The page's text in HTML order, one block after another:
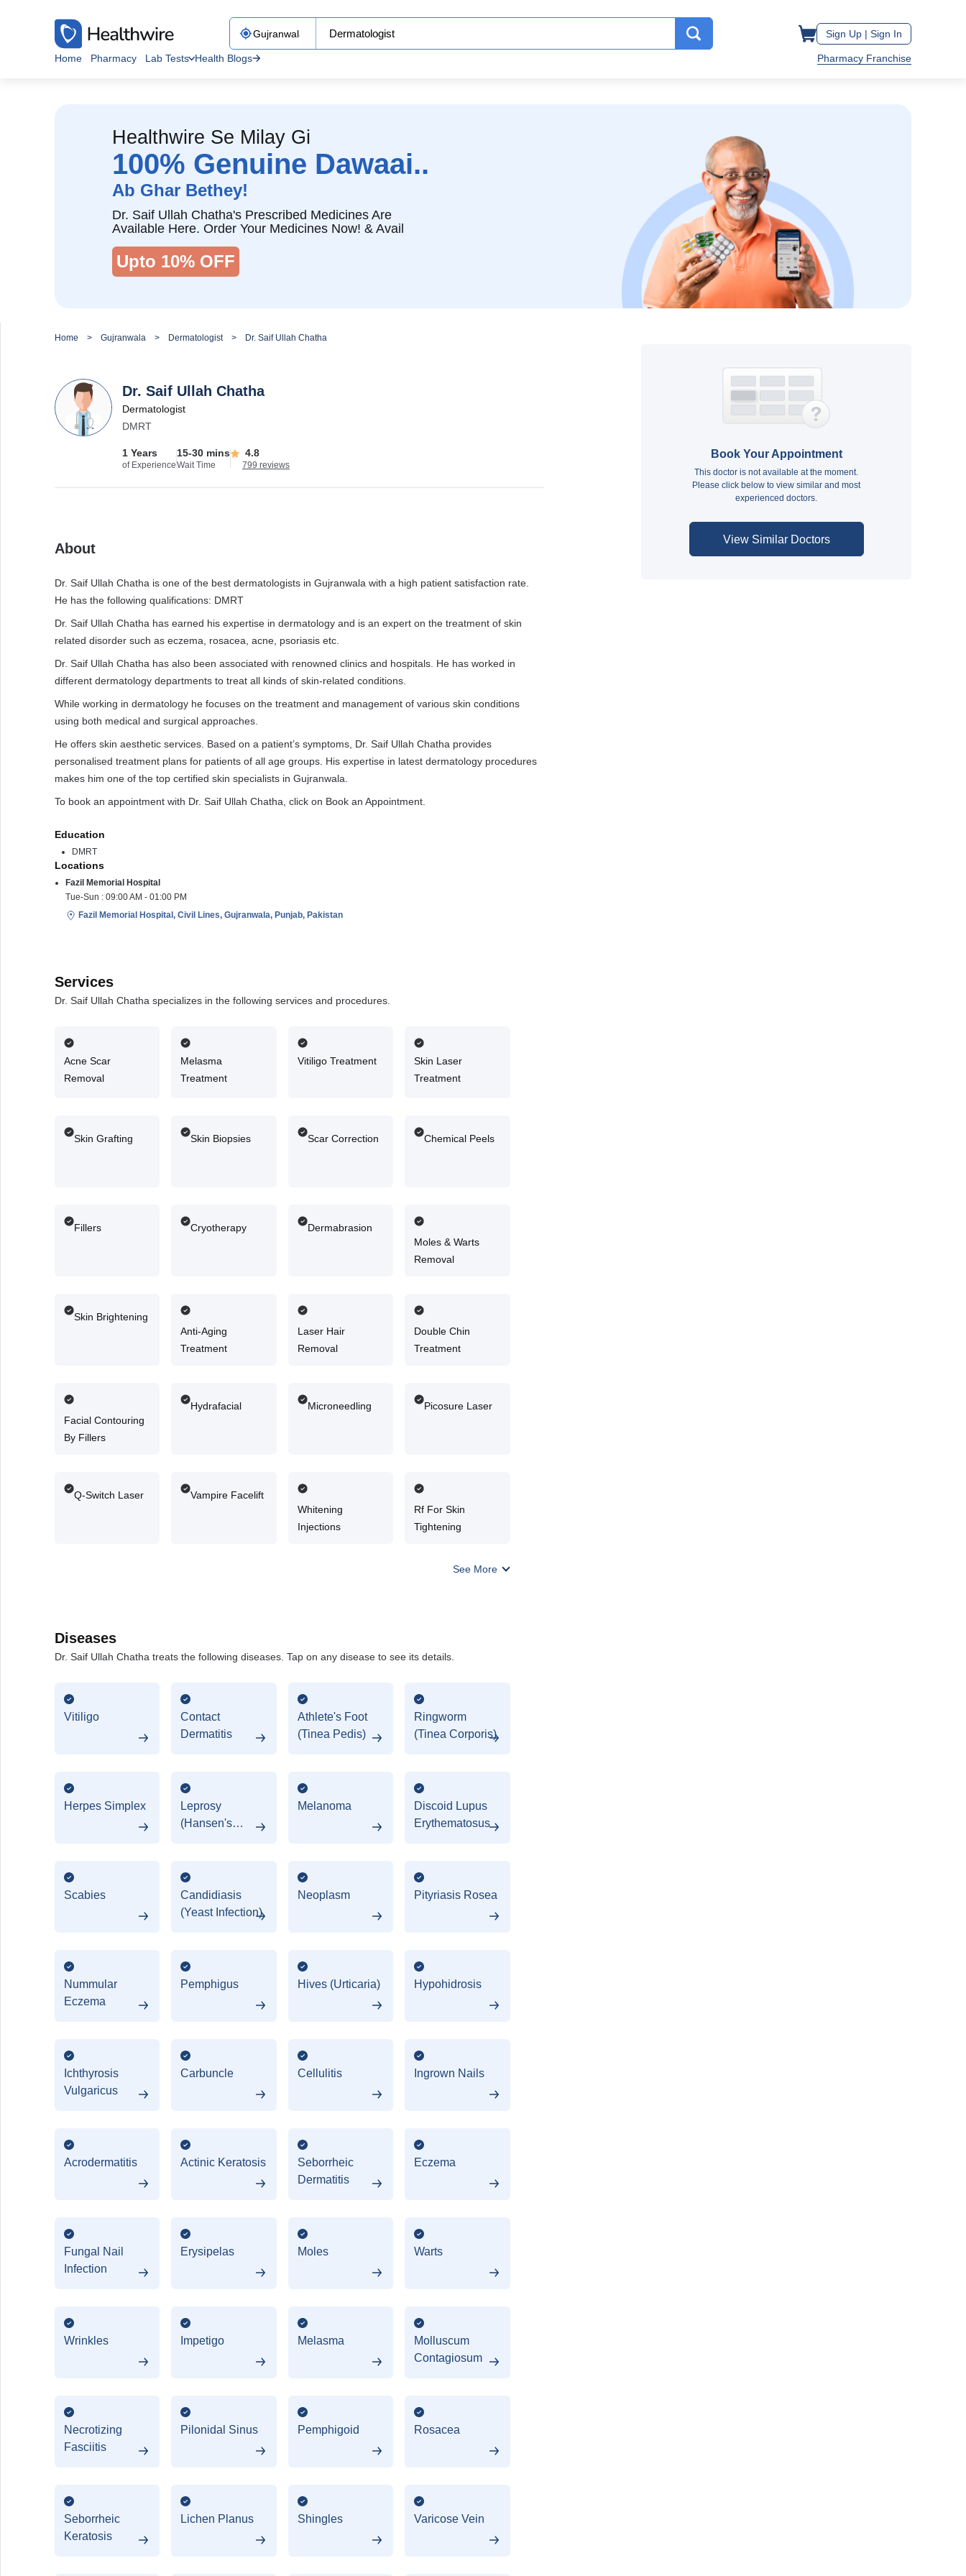
Sign Up | Sign In
Home Pharmacy Lab Tests Health Blogs Pharmacy Franchise
Healthwire Se Milay Gi
100% Genuine Dawaai..
Ab Ghar Bethey!
Dr. Saif Ullah Chatha's Prescribed Medicines Are
Available Here. Order Your Medicines Now! & Avail
Upto 10% OFF
Home Gujranwala Dermatologist Dr. Saif Ullah Chatha
Dr. Saif Ullah Chatha
Dermatologist
DMRT
1 Years
of Experience
15-30 mins
Wait Time
4.8
799 reviews
About
Dr. Saif Ullah Chatha is one of the best dermatologists in Gujranwala with a high patient satisfaction rate.
He has the following qualifications: DMRT
Dr. Saif Ullah Chatha has earned his expertise in dermatology and is an expert on the treatment of skin
related disorder such as eczema, rosacea, acne, psoriasis etc.
Dr. Saif Ullah Chatha has also been associated with renowned clinics and hospitals. He has worked in
different dermatology departments to treat all kinds of skin-related conditions.
While working in dermatology he focuses on the treatment and management of various skin conditions
using both medical and surgical approaches.
He offers skin aesthetic services. Based on a patient’s symptoms, Dr. Saif Ullah Chatha provides
personalised treatment plans for patients of all age groups. His expertise in latest dermatology procedures
makes him one of the top certified skin specialists in Gujranwala.
To book an appointment with Dr. Saif Ullah Chatha, click on Book an Appointment.
Education
DMRT
Locations
Fazil Memorial Hospital
Tue-Sun : 09:00 AM - 01:00 PM
Fazil Memorial Hospital, Civil Lines, Gujranwala, Punjab, Pakistan
Services
Dr. Saif Ullah Chatha specializes in the following services and procedures.
Acne Scar
Removal
Melasma
Treatment
Vitiligo Treatment
Skin Laser
Treatment
Skin Grafting Skin Biopsies Scar Correction Chemical Peels
Fillers Cryotherapy
Dermabrasion
Moles & Warts
Removal
Skin Brightening
Anti-Aging
Treatment
Laser Hair
Removal
Double Chin
Treatment
Facial Contouring
By Fillers
Hydrafacial Microneedling Picosure Laser
Q-Switch Laser
Vampire Facelift
Whitening
Injections
Rf For Skin
Tightening
See More
Diseases
Dr. Saif Ullah Chatha treats the following diseases. Tap on any disease to see its details.
Vitiligo
Contact
Dermatitis
Athlete's Foot
(Tinea Pedis)
Ringworm
(Tinea Corporis)
Herpes Simplex
Leprosy
(Hansen's
Melanoma
Discoid Lupus
Erythematosus
Scabies
Candidiasis
(Yeast Infection)
Neoplasm Pityriasis Rosea
Nummular
Eczema
Pemphigus Hives (Urticaria) Hypohidrosis
Ichthyrosis
Vulgaricus
Carbuncle Cellulitis Ingrown Nails
Acrodermatitis Actinic Keratosis
Seborrheic
Dermatitis
Eczema
Fungal Nail
Infection
Erysipelas Moles Warts
Wrinkles Impetigo Melasma
Molluscum
Contagiosum
Necrotizing
Fasciitis
Pilonidal Sinus Pemphigoid Rosacea
Seborrheic
Keratosis
Lichen Planus Shingles Varicose Vein
Book Your Appointment
This doctor is not available at the moment.
Please click below to view similar and most
experienced doctors.
View Similar Doctors